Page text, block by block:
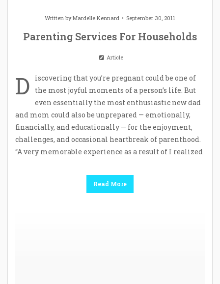
Written byMardelle Kennard September 30, 2011
Parenting Services For Households
Article
D
iscovering that you’re pregnant could be one of
the most joyful moments of a person’s life. But
even essentially the most enthusiastic new dad
and mom could also be unprepared — emotionally,
financially, and educationally — for the enjoyment,
challenges, and occasional heartbreak of parenthood.
“A very memorable experience as a result of I realized
Read More